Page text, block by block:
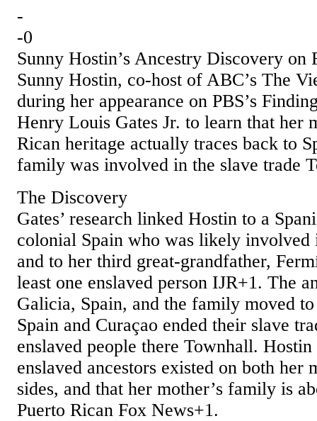
-
-0
Sunny Hostin’s Ancestry Discovery on
Sunny Hostin, co‑host of ABC’s The
during her appearance on PBS’s
Henry Louis Gates Jr. to learn that her
Rican heritage actually traces back to
family was involved in the slave trade
The Discovery
Gates’ research linked Hostin to a
colonial Spain who was likely involved
and to her third great‑grandfather,
least one enslaved person IJR+1. The
Galicia, Spain, and the family moved
Spain and Curaçao ended their slave
enslaved people there Townhall.
enslaved ancestors existed on both her
sides, and that her mother’s family is
Puerto Rican Fox News+1.